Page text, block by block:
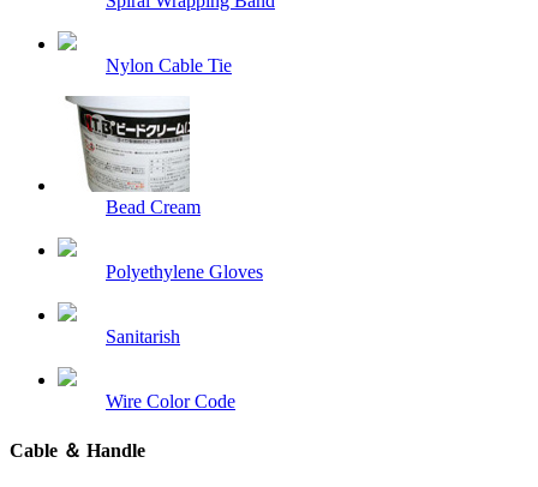
Nylon Cable Tie
Bead Cream
Polyethylene Gloves
Sanitarish
Wire Color Code
Cable ＆ Handle